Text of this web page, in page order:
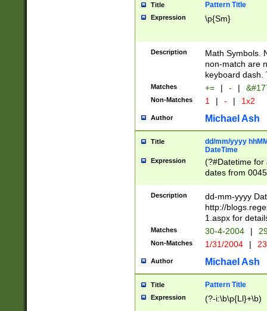
Title Pattern Title
Expression \p{Sm}
Description
Math Symbols.
non-match are
keyboard dash.
Matches += | - |
Non-Matches 1 | - | 1x2
Author Michael Ash
Title
dd/mm/yyyy
DateTime
Expression
(?#Datetime for
dates from
2 digits Years
February is
Julian and
http://
Missing days
only one set
caused by
http://
format
than ten
Description
dd-mm-yyyy
http://
1.aspx for
Matches 30-4-2004 |
Non-Matches 1/31/2004 |
Author Michael Ash
Title Pattern Title
Expression (?-i:\b\p{Ll}+\b)